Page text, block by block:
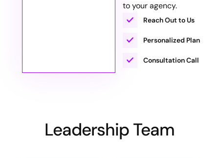
to your agency.
Reach Out to Us
Personalized Plan
Consultation Call
Leadership Team